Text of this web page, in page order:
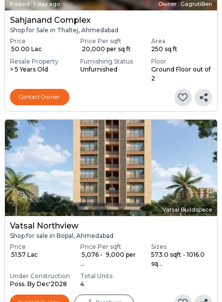
Posted : 1 day ago Owner : GagrutiBen
Sahjanand Complex
Shop for Sale in Thaltej, Ahmedabad
Price
₹ 50.00 Lac
Price Per sqft
₹ 20,000 per sq ft
Area
250 sq ft
Resale Property
> 5 Years Old
Furnishing Status
Unfurnished
Floor
Ground Floor out of
2
Contact Owner
Vatsal Buildspace
Vatsal Northview
Shop for sale in Bopal, Ahmedabad
Price
₹ 51.57 Lac
Price Per sqft
₹ 5,076 - ₹ 9,000 per
...
Sizes
573.0 sqft - 1016.0
sq...
Under Construction
Poss. By Dec'2028
Total Units
4